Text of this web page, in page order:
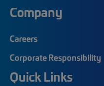
Company
Careers
Corporate Responsibility
Quick Links